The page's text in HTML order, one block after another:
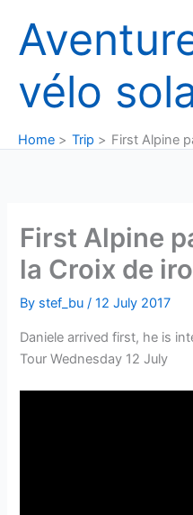
content
vélo
Home Trip First Alpine
First Alpine
la Croix de
By stef_bu/12 July 2017
Daniele arrived first, he is
Tour Wednesday 12 July